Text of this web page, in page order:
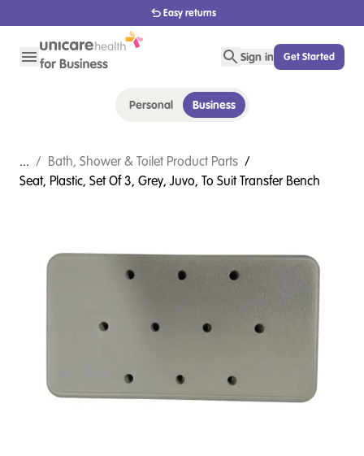
1800 656 654
Sign in Get Started
Personal Business
... / Bath, Shower & Toilet Product Parts /
Seat, Plastic, Set Of 3, Grey, Juvo, To Suit Transfer Bench